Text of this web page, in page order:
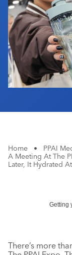
Home • PPAI
A Meeting At The
Later, It Hydrated
Getting
There’s more